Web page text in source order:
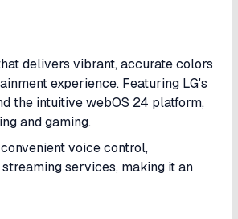
delivers vibrant, accurate colors
experience. Featuring LG's
the intuitive webOS 24 platform,
and gaming.
voice control,
services, making it an